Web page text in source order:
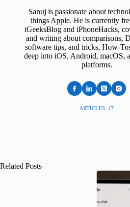
Sanuj is passionate about
things Apple. He is currently
iGeeksBlog and iPhoneHacks,
and writing about comparisons,
software tips, and tricks, How-
deep into iOS, Android, macOS,
platforms.
ARTICLES: 17
Related Posts